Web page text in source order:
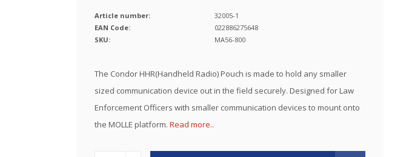
Article number:
32005-1
EAN Code:
022886275648
SKU:
MA56-800
The Condor HHR(Handheld Radio) Pouch is made to hold any smaller
sized communication device out in the field securely. Designed for Law
Enforcement Officers with smaller communication devices to mount onto
the MOLLE platform. Read more..